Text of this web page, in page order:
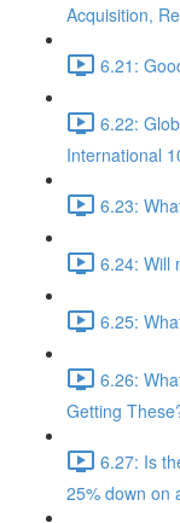
Acquisition,
6.21:
6.22:
International
6.23:
6.24: Will
6.25:
6.26:
Getting
6.27: Is
25% down on